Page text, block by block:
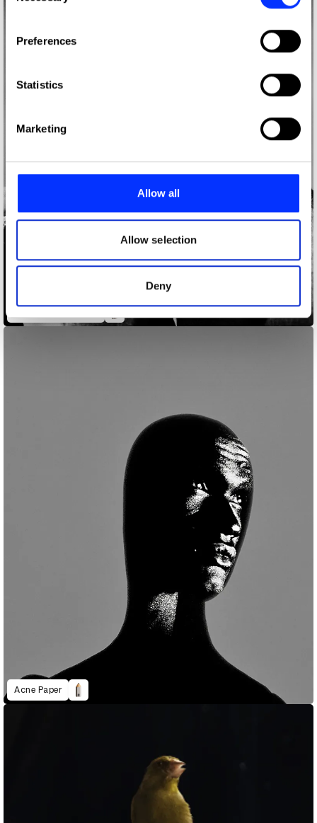
Collect information about your geographical location
Identify your device by actively scanning it for
Find out more about how your personal data is processed
and set your preferences in the
provide social media features and to analyse our traffic.
our social media, advertising and analytics partners who
may combine it with other information that you’ve
of their services.
Preferences
Statistics
Marketing
Allow all
Allow selection
Deny
Acne Paper